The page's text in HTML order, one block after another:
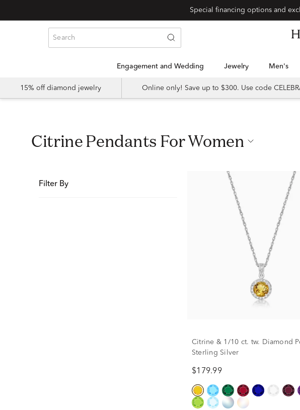
Special financing options and
Engagement and Wedding Jewelry Men's
15% off diamond jewelry Online only! Save up to $300. Use code
Citrine Pendants For Women
Filter By
Citrine & 1/10 ct. tw. Diamond
Sterling Silver
$179.99